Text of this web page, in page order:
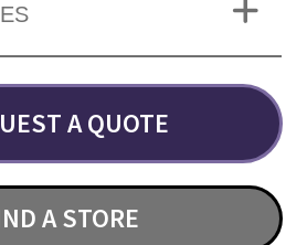
A QUOTE
A STORE